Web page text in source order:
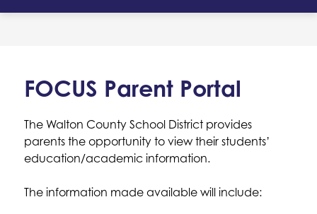
FOCUS Parent Portal
The Walton County School District provides
parents the opportunity to view their students’
education/academic information.
The information made available will include: